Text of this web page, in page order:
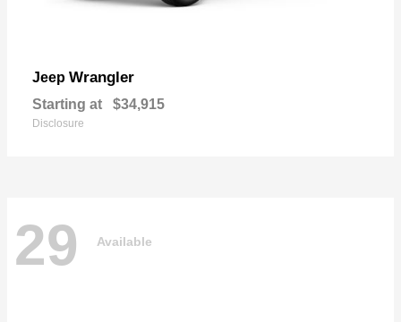
Jeep Wrangler
Starting at $34,915
Disclosure
29 Available